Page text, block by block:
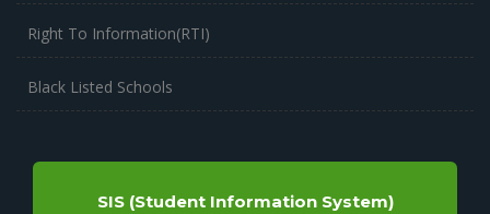
Right To Information(RTI)
Black Listed Schools
SIS (Student Information System)